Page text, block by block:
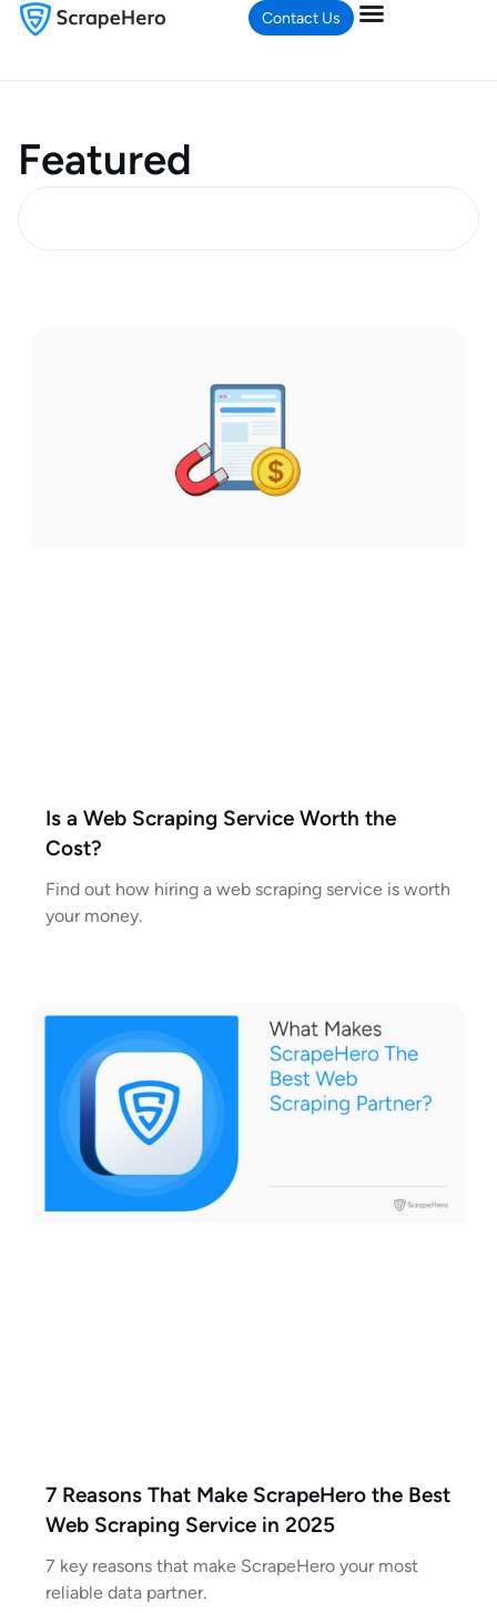
Contact Us
Featured
Is a Web Scraping Service Worth the
Cost?
Find out how hiring a web scraping service is worth
your money.
7 Reasons That Make ScrapeHero the Best
Web Scraping Service in 2025
7 key reasons that make ScrapeHero your most
reliable data partner.